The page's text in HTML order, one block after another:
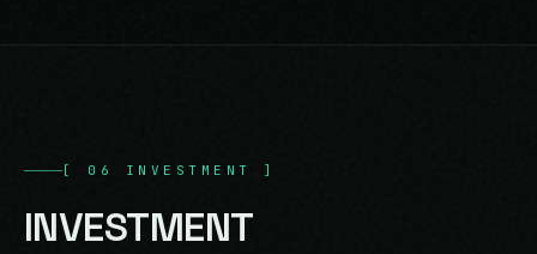
[ 06 INVESTMENT ]
INVESTMENT